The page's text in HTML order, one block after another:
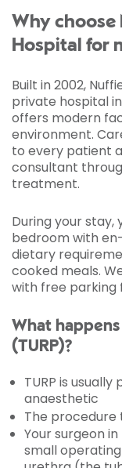
Why choose
Hospital for
Built in 2002,
private hospital
offers modern
environment.
to every patient
consultant
treatment.
During your stay,
bedroom with
dietary
cooked meals.
with free parking
What
(TURP)?
TURP is
anaesthetic
The procedure
Your surgeon
small